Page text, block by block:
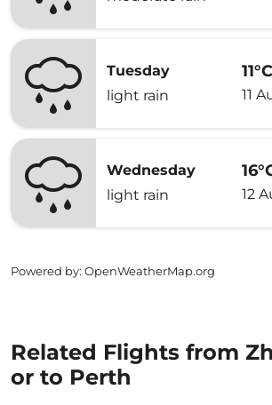
Tuesday
light rain
11°C
11
Wednesday
light rain
12
Powered by: OpenWeatherMap.org
Related Flights from
or to Perth